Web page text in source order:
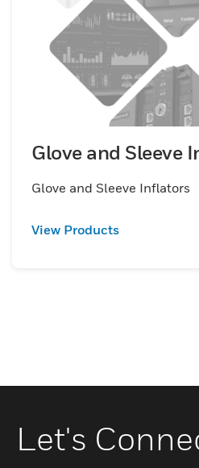
Glove and Sleeve
Glove and Sleeve Inflators
View Products
Let's